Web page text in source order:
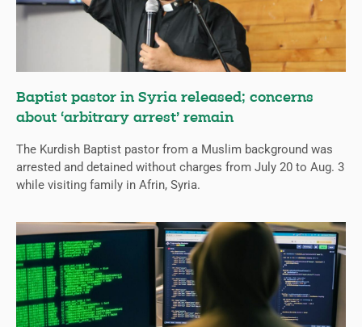
Baptist pastor in Syria released; concerns
about ‘arbitrary arrest’ remain
The Kurdish Baptist pastor from a Muslim background was
arrested and detained without charges from July 20 to Aug. 3
while visiting family in Afrin, Syria.